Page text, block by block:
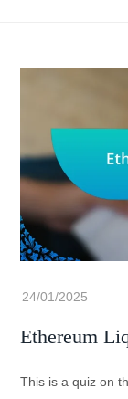
Ethereum
This is a quiz on